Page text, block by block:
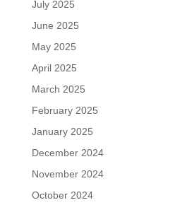
July 2025
June 2025
May 2025
April 2025
March 2025
February 2025
January 2025
December 2024
November 2024
October 2024